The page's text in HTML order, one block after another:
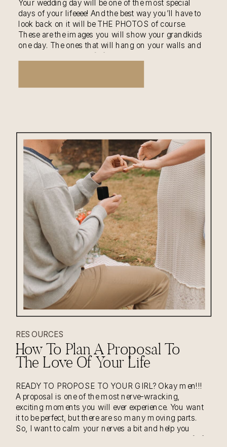
Your wedding day will be one of the most special
days of your lifeeee! And the best way you’ll have to
look back on it will be THE PHOTOS of course.
These are the images you will show your grandkids
one day. The ones that will hang on your walls and
be flipped through in […]
How To Plan A Proposal To
The Love Of Your Life
RESOURCES
READY TO PROPOSE TO YOUR GIRL? Okay men!!!
A proposal is one of the most nerve-wracking,
exciting moments you will ever experience. You want
it to be perfect, but there are so many moving parts.
So, I want to calm your nerves a bit and help you